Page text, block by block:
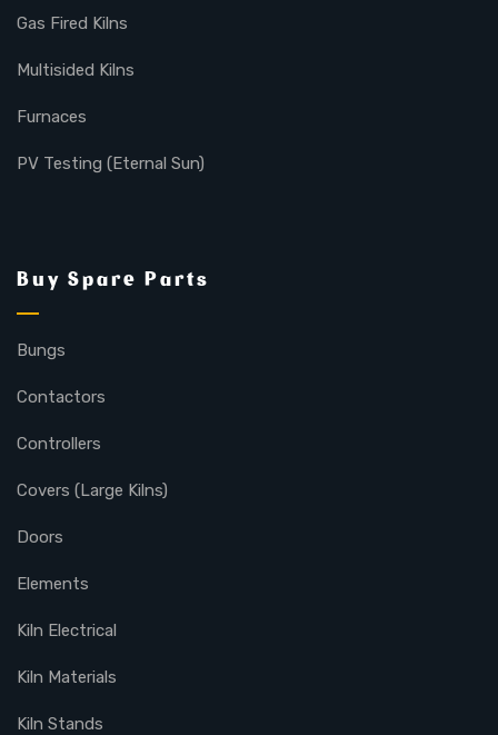
Gas Fired Kilns
Multisided Kilns
Furnaces
PV Testing (Eternal Sun)
Buy Spare Parts
Bungs
Contactors
Controllers
Covers (Large Kilns)
Doors
Elements
Kiln Electrical
Kiln Materials
Kiln Stands